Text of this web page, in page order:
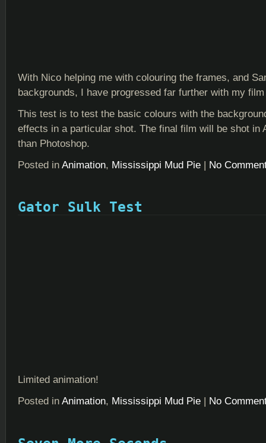
With Nico helping me with colouring the frames, and
backgrounds, I have progressed far further with my
This test is to test the basic colours with the
effects in a particular shot. The final film will be shot in
than Photoshop.
Posted in Animation, Mississippi Mud Pie | No
Gator Sulk Test
Limited animation!
Posted in Animation, Mississippi Mud Pie | No